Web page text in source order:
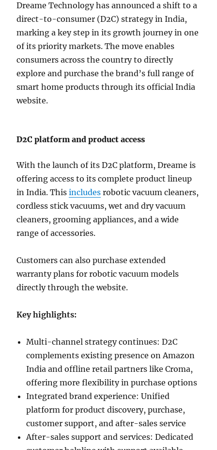
Dreame Technology has announced a shift to a
direct-to-consumer (D2C) strategy in India,
marking a key step in its growth journey in one
of its priority markets. The move enables
consumers across the country to directly
explore and purchase the brand’s full range of
smart home products through its official India
website.
D2C platform and product access
With the launch of its D2C platform, Dreame is
offering access to its complete product lineup
in India. Thisincludes robotic vacuum cleaners,
cordless stick vacuums, wet and dry vacuum
cleaners, grooming appliances, and a wide
range of accessories.
Customers can also purchase extended
warranty plans for robotic vacuum models
directly through the website.
Key highlights:
Multi-channel strategy continues: D2C
complements existing presence on Amazon
India and offline retail partners like Croma,
offering more flexibility in purchase options
Integrated brand experience: Unified
platform for product discovery, purchase,
customer support, and after-sales service
After-sales support and services: Dedicated